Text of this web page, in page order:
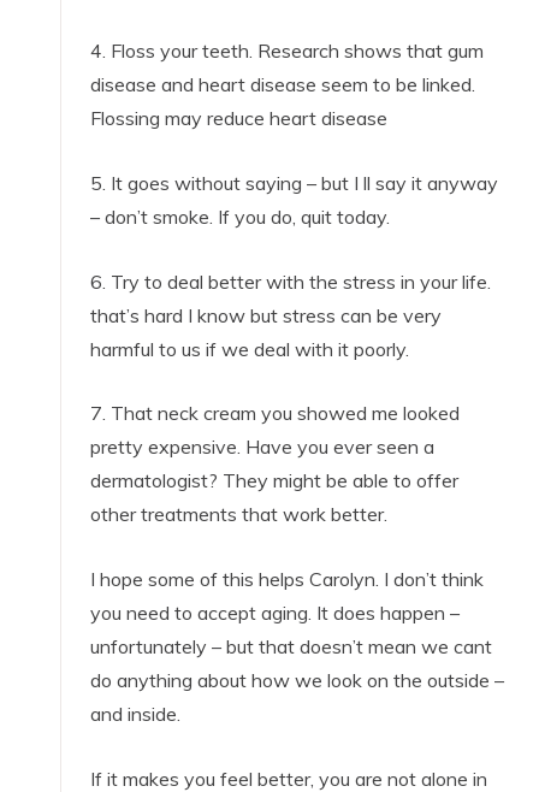
4. Floss your teeth. Research shows that gum
disease and heart disease seem to be linked.
Flossing may reduce heart disease
5. It goes without saying – but I ll say it anyway
– don’t smoke. If you do, quit today.
6. Try to deal better with the stress in your life.
that’s hard I know but stress can be very
harmful to us if we deal with it poorly.
7. That neck cream you showed me looked
pretty expensive. Have you ever seen a
dermatologist? They might be able to offer
other treatments that work better.
I hope some of this helps Carolyn. I don’t think
you need to accept aging. It does happen –
unfortunately – but that doesn’t mean we cant
do anything about how we look on the outside –
and inside.
If it makes you feel better, you are not alone in